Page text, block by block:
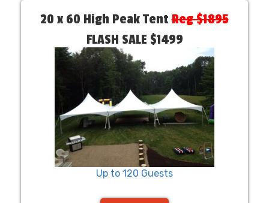
20 x 60 High Peak TentReg $1895
FLASH SALE $1499
Up to 120 Guests